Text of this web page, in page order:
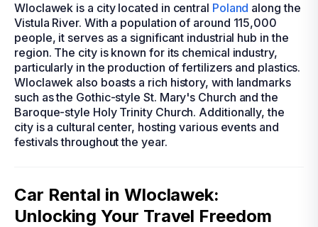
Wloclawek is a city located in central Poland along the
Vistula River. With a population of around 115,000
people, it serves as a significant industrial hub in the
region. The city is known for its chemical industry,
particularly in the production of fertilizers and plastics.
Wloclawek also boasts a rich history, with landmarks
such as the Gothic-style St. Mary's Church and the
Baroque-style Holy Trinity Church. Additionally, the
city is a cultural center, hosting various events and
festivals throughout the year.
Car Rental in Wloclawek:
Unlocking Your Travel Freedom